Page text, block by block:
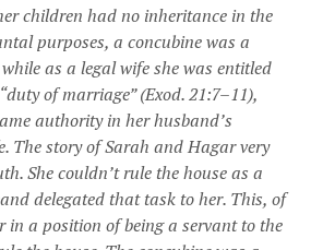
children had no inheritance in the
purposes, a concubine was a
as a legal wife she was entitled
of marriage” (Exod. 21:7–11),
authority in her husband’s
The story of Sarah and Hagar very
She couldn’t rule the house as a
delegated that task to her. This, of
in a position of being a servant to the